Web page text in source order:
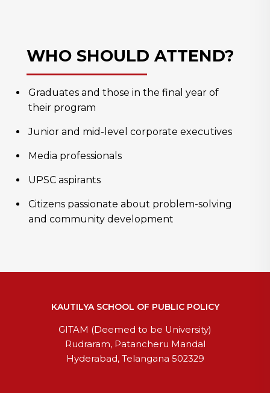
WHO SHOULD ATTEND?
Graduates and those in the final year of
their program
Junior and mid-level corporate executives
Media professionals
UPSC aspirants
Citizens passionate about problem-solving
and community development
KAUTILYA SCHOOL OF PUBLIC POLICY
GITAM (Deemed to be University)
Rudraram, Patancheru Mandal
Hyderabad, Telangana 502329